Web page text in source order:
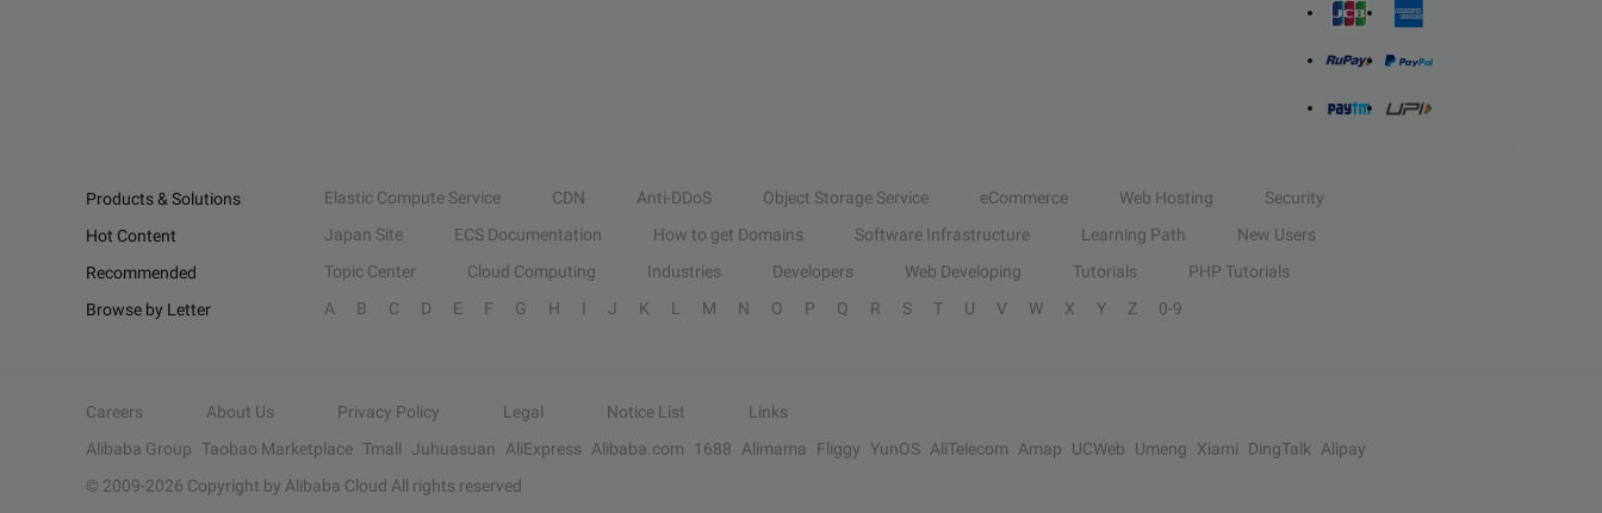
Products & Solutions Elastic Compute Service CDN Anti-DDoS Object Storage Service eCommerce Web Hosting
Security
Hot Content
Japan Site ECS Documentation How to get Domains Software Infrastructure Learning Path
New Users
Recommended
Topic Center Cloud Computing Industries Developers Web Developing Tutorials
PHP Tutorials
Browse by Letter
A B C D E F G H I J K L M N O P Q R S T U V W X Y Z 0-9
Careers About Us Privacy Policy Legal Notice List
Links
Alibaba Group Taobao Marketplace Tmall Juhuasuan AliExpress Alibaba.com 1688 Alimama Fliggy YunOS AliTelecom Amap UCWeb Umeng Xiami DingTalk
Alipay
© 2009-2026 Copyright by Alibaba Cloud All rights reserved